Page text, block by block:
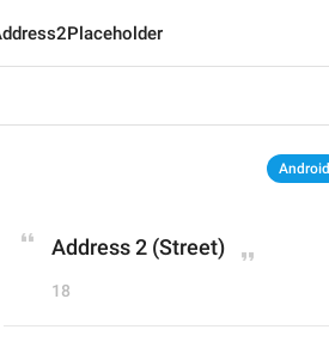
Android
Address 2 (Street)
18